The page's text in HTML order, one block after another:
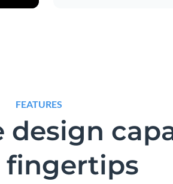
FEATURES
design
fingertips